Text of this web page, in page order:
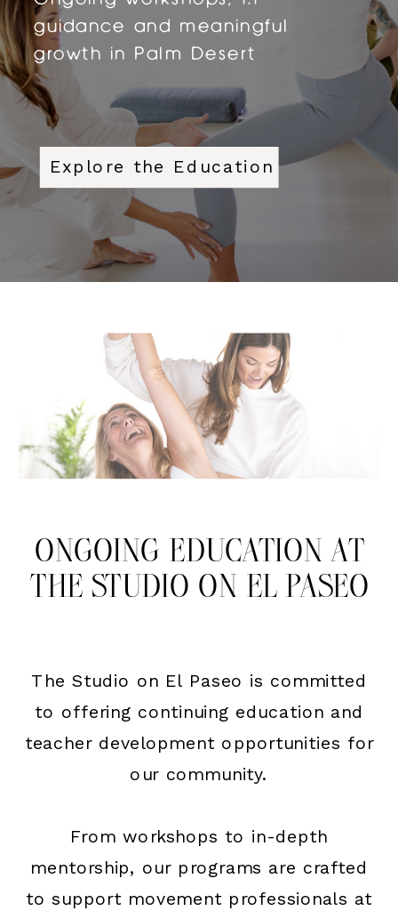
guidance and meaningful
growth in Palm Desert
Explore the Education
The Studio on El Paseo is committed
to offering continuing education and
teacher development opportunities for
our community.
From workshops to in-depth
mentorship, our programs are crafted
to support movement professionals at
ONGOING EDUCATION AT
THE STUDIO ON EL PASEO